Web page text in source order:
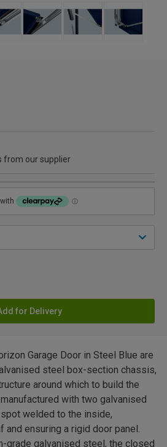
from our supplier
for Delivery
Garage Door in Steel Blue are
steel box-section chassis,
around which to build the
with two galvanised
welded to the inside,
and ensuring a rigid door panel.
grade galvanised steel, the closed